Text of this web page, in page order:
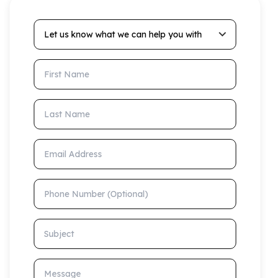
Let us know what we can help you with
First Name
Last Name
Email Address
Phone Number (Optional)
Subject
Message